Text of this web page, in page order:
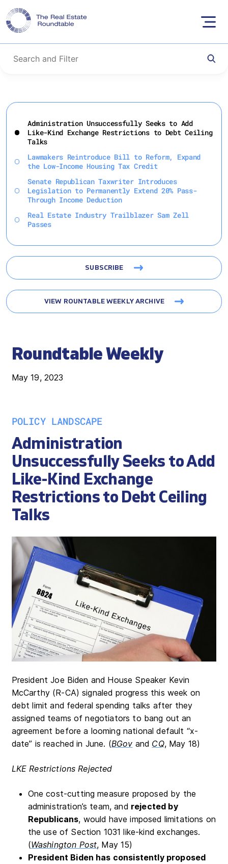
Skip
content
Administration Unsuccessfully Seeks to Add
Like-Kind Exchange Restrictions to Debt Ceiling
Talks
Lawmakers Reintroduce Bill to Reform, Expand
the Low-Income Housing Tax Credit
Senate Republican Taxwriter Introduces
Legislation to Permanently Extend 20% Pass-
Through Income Deduction
Real Estate Industry Trailblazer Sam Zell
Passes
SUBSCRIBE
VIEW ROUNTABLE WEEKLY ARCHIVE
Roundtable Weekly
May 19, 2023
POLICY LANDSCAPE
Administration
Unsuccessfully Seeks to Add
Like-Kind Exchange
Restrictions to Debt Ceiling
Talks
President Joe Biden and House Speaker Kevin
McCarthy (R-CA) signaled progress this week on
debt limit and federal spending talks after they
assigned teams of negotiators to bang out an
agreement before a looming national default “x-
date” is reached in June. (BGov and CQ, May 18)
LKE Restrictions Rejected
One cost-cutting measure proposed by the
administration’s team, and rejected by
Republicans, would have imposed limitations on
the use of Section 1031 like-kind exchanges.
(Washington Post, May 15)
President Biden has consistently proposed